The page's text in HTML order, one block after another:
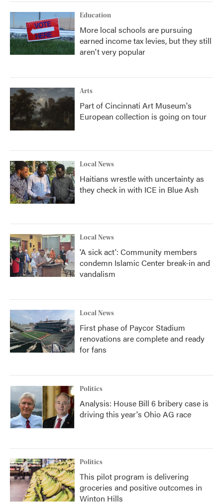
Education
More local schools are pursuing
earned income tax levies, but they still
aren't very popular
Arts
Part of Cincinnati Art Museum's
European collection is going on tour
Local News
Haitians wrestle with uncertainty as
they check in with ICE in Blue Ash
Local News
'A sick act': Community members
condemn Islamic Center break-in and
vandalism
Local News
First phase of Paycor Stadium
renovations are complete and ready
for fans
Politics
Analysis: House Bill 6 bribery case is
driving this year's Ohio AG race
Politics
This pilot program is delivering
groceries and positive outcomes in
Winton Hills